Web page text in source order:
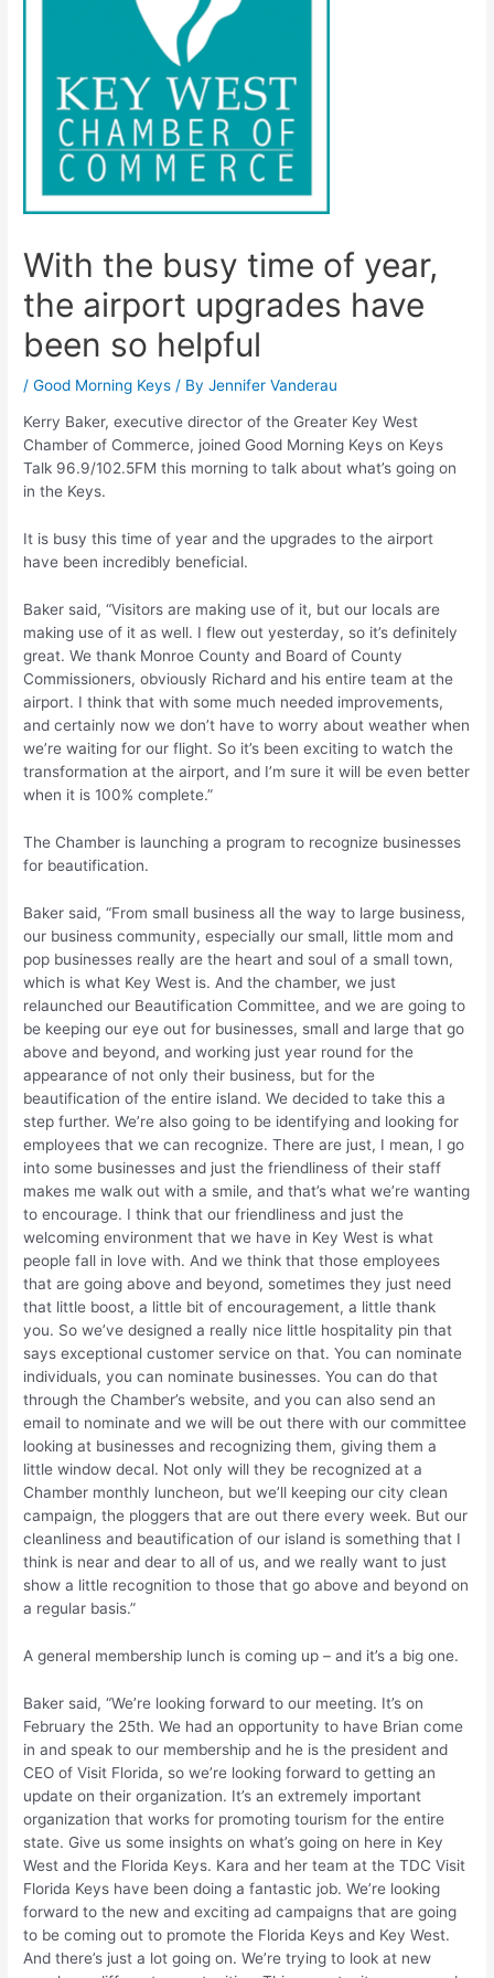
With the busy time of year,
the airport upgrades have
been so helpful
/Good Morning Keys / ByJennifer Vanderau
Kerry Baker, executive director of the Greater Key West
Chamber of Commerce, joined Good Morning Keys on Keys
Talk 96.9/102.5FM this morning to talk about what’s going on
in the Keys.
It is busy this time of year and the upgrades to the airport
have been incredibly beneficial.
Baker said, “Visitors are making use of it, but our locals are
making use of it as well. I flew out yesterday, so it’s definitely
great. We thank Monroe County and Board of County
Commissioners, obviously Richard and his entire team at the
airport. I think that with some much needed improvements,
and certainly now we don’t have to worry about weather when
we’re waiting for our flight. So it’s been exciting to watch the
transformation at the airport, and I’m sure it will be even better
when it is 100% complete.”
The Chamber is launching a program to recognize businesses
for beautification.
Baker said, “From small business all the way to large business,
our business community, especially our small, little mom and
pop businesses really are the heart and soul of a small town,
which is what Key West is. And the chamber, we just
relaunched our Beautification Committee, and we are going to
be keeping our eye out for businesses, small and large that go
above and beyond, and working just year round for the
appearance of not only their business, but for the
beautification of the entire island. We decided to take this a
step further. We’re also going to be identifying and looking for
employees that we can recognize. There are just, I mean, I go
into some businesses and just the friendliness of their staff
makes me walk out with a smile, and that’s what we’re wanting
to encourage. I think that our friendliness and just the
welcoming environment that we have in Key West is what
people fall in love with. And we think that those employees
that are going above and beyond, sometimes they just need
that little boost, a little bit of encouragement, a little thank
you. So we’ve designed a really nice little hospitality pin that
says exceptional customer service on that. You can nominate
individuals, you can nominate businesses. You can do that
through the Chamber’s website, and you can also send an
email to nominate and we will be out there with our committee
looking at businesses and recognizing them, giving them a
little window decal. Not only will they be recognized at a
Chamber monthly luncheon, but we’ll keeping our city clean
campaign, the ploggers that are out there every week. But our
cleanliness and beautification of our island is something that I
think is near and dear to all of us, and we really want to just
show a little recognition to those that go above and beyond on
a regular basis.”
A general membership lunch is coming up – and it’s a big one.
Baker said, “We’re looking forward to our meeting. It’s on
February the 25th. We had an opportunity to have Brian come
in and speak to our membership and he is the president and
CEO of Visit Florida, so we’re looking forward to getting an
update on their organization. It’s an extremely important
organization that works for promoting tourism for the entire
state. Give us some insights on what’s going on here in Key
West and the Florida Keys. Kara and her team at the TDC Visit
Florida Keys have been doing a fantastic job. We’re looking
forward to the new and exciting ad campaigns that are going
to be coming out to promote the Florida Keys and Key West.
And there’s just a lot going on. We’re trying to look at new